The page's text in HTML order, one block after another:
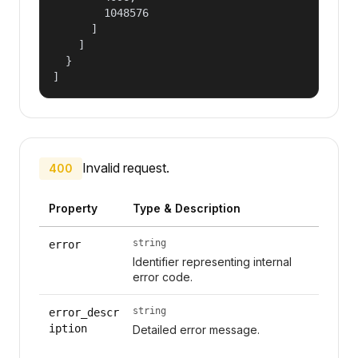
        1048576
      ]
    ]
  }
]
400 Invalid request.
Property Type & Description
error string
Identifier representing internal
error code.
error_descr
iption
string
Detailed error message.